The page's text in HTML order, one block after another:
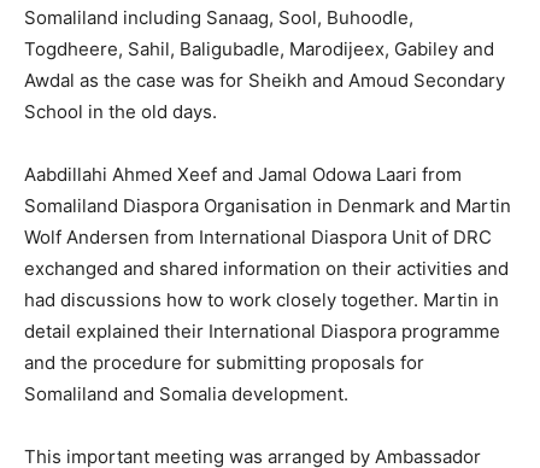
Somaliland including Sanaag, Sool, Buhoodle,
Togdheere, Sahil, Baligubadle, Marodijeex, Gabiley and
Awdal as the case was for Sheikh and Amoud Secondary
School in the old days.
Aabdillahi Ahmed Xeef and Jamal Odowa Laari from
Somaliland Diaspora Organisation in Denmark and Martin
Wolf Andersen from International Diaspora Unit of DRC
exchanged and shared information on their activities and
had discussions how to work closely together. Martin in
detail explained their International Diaspora programme
and the procedure for submitting proposals for
Somaliland and Somalia development.
This important meeting was arranged by Ambassador